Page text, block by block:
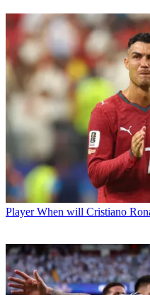
Player When will Cristiano